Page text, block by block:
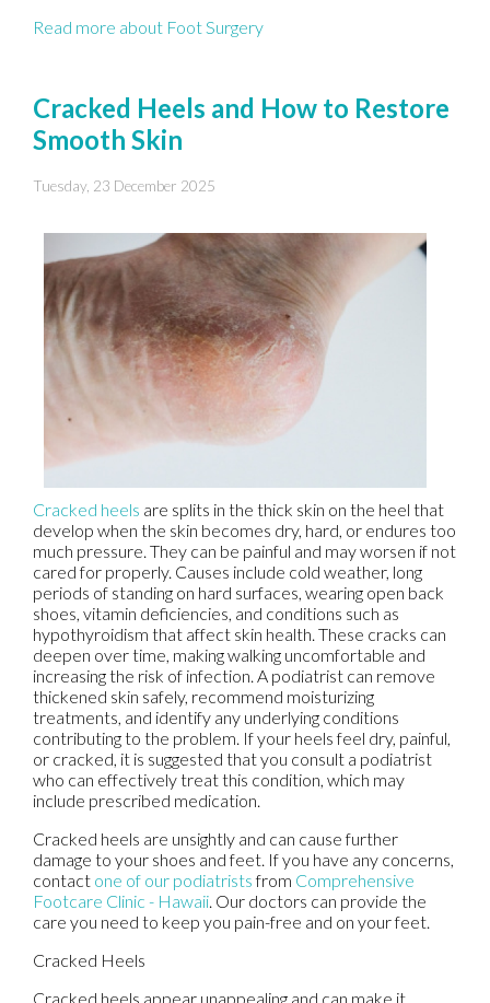
Read more about Foot Surgery
Cracked Heels and How to Restore
Smooth Skin
Tuesday, 23 December 2025
Cracked heels are splits in the thick skin on the heel that
develop when the skin becomes dry, hard, or endures too
much pressure. They can be painful and may worsen if not
cared for properly. Causes include cold weather, long
periods of standing on hard surfaces, wearing open back
shoes, vitamin deficiencies, and conditions such as
hypothyroidism that affect skin health. These cracks can
deepen over time, making walking uncomfortable and
increasing the risk of infection. A podiatrist can remove
thickened skin safely, recommend moisturizing
treatments, and identify any underlying conditions
contributing to the problem. If your heels feel dry, painful,
or cracked, it is suggested that you consult a podiatrist
who can effectively treat this condition, which may
include prescribed medication.
Cracked heels are unsightly and can cause further
damage to your shoes and feet. If you have any concerns,
contact one of our podiatristsfrom Comprehensive
Footcare Clinic - Hawaii. Our doctors can provide the
care you need to keep you pain-free and on your feet.
Cracked Heels
Cracked heels appear unappealing and can make it